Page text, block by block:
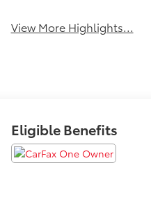
View More Highlights...
Eligible Benefits